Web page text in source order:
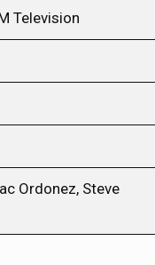
Television
Ordonez, Steve